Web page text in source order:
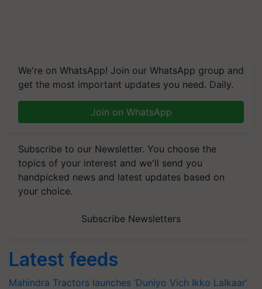
We're on WhatsApp! Join our WhatsApp group and
get the most important updates you need. Daily.
Join on WhatsApp
Subscribe to our Newsletter. You choose the
topics of your interest and we'll send you
handpicked news and latest updates based on
your choice.
Subscribe Newsletters
Latest feeds
Mahindra Tractors launches ‘Duniyo Vich Ikko Lalkaar’